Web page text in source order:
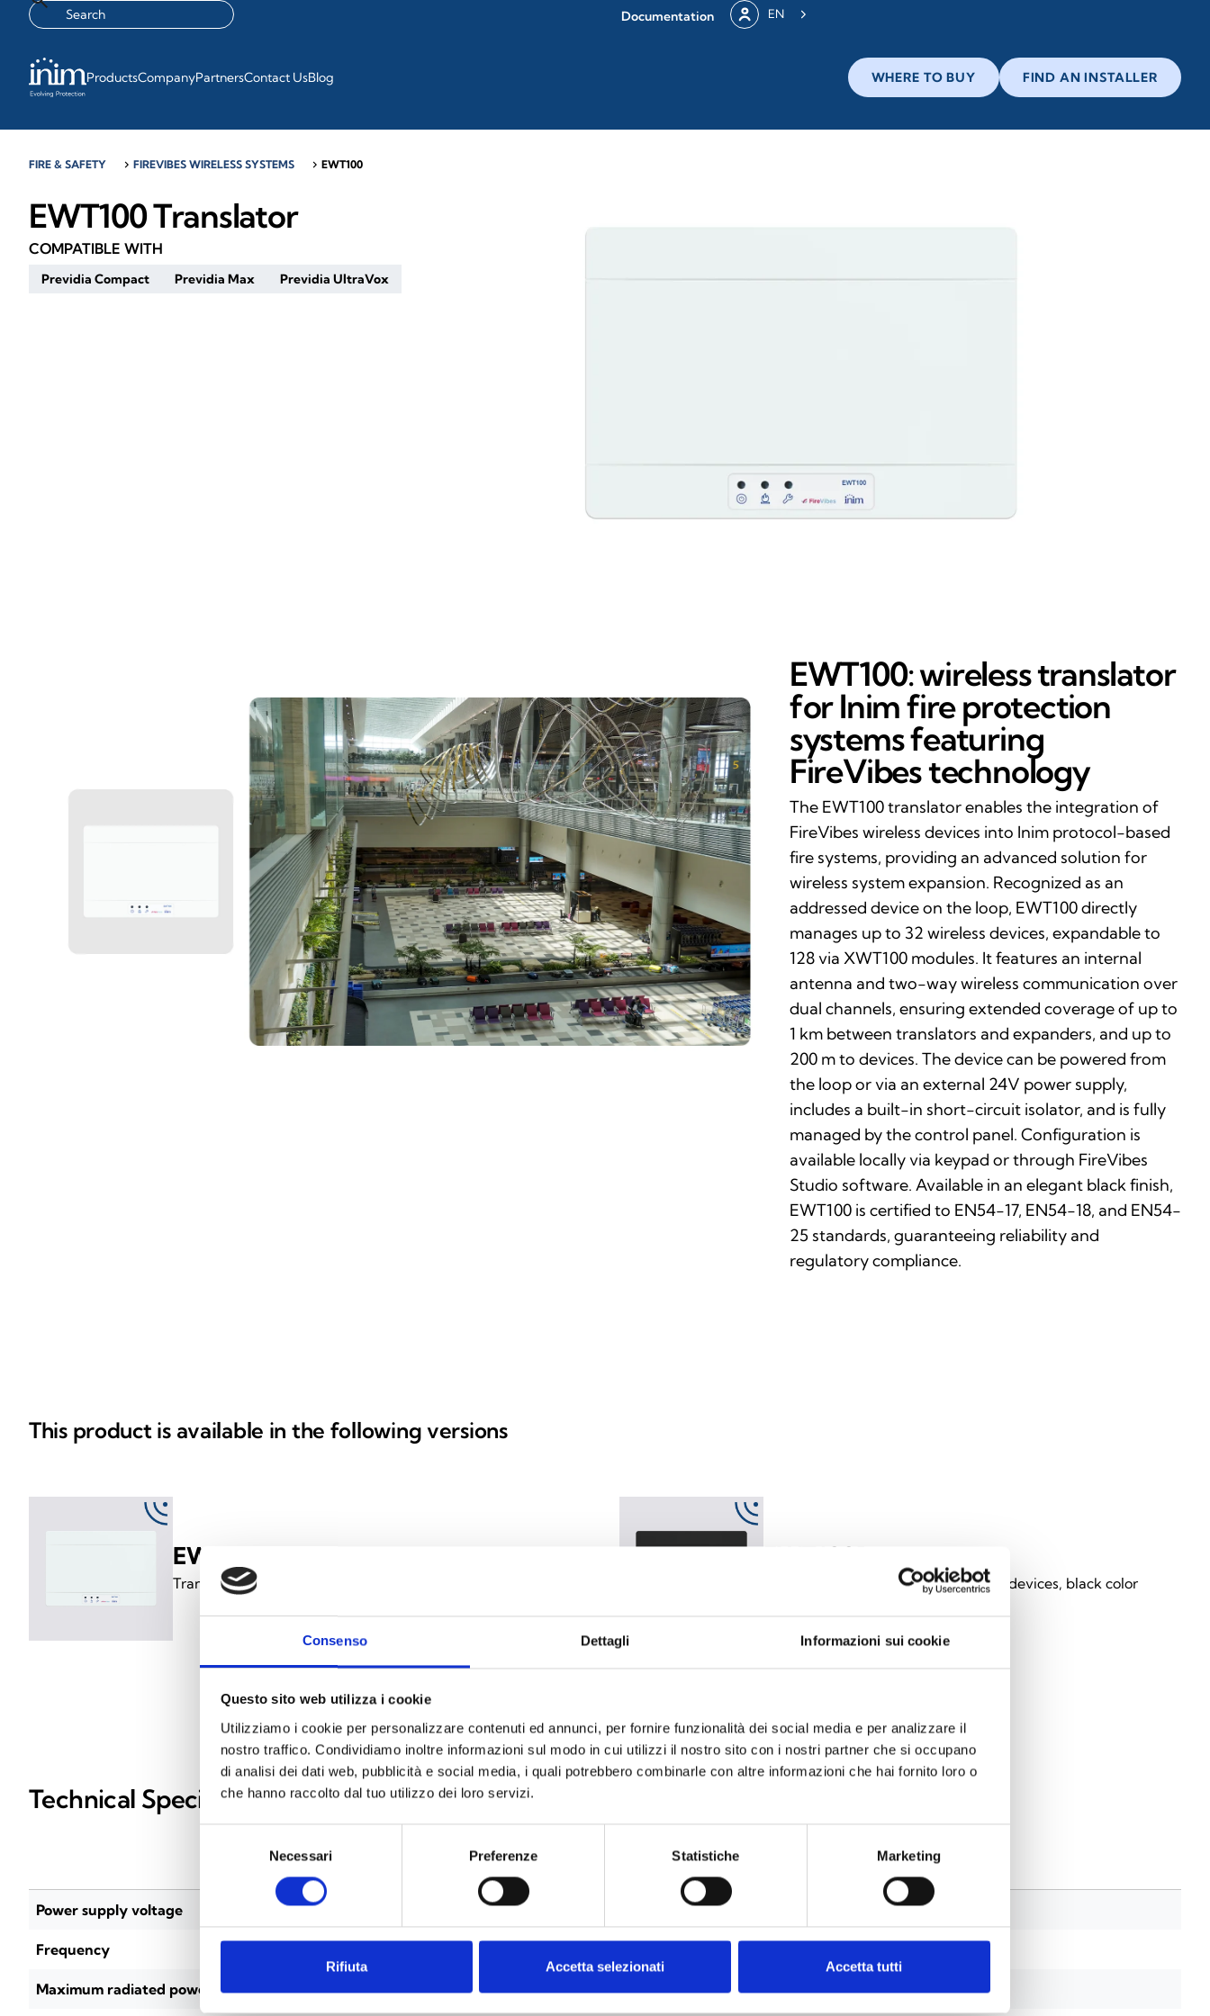
Consenso Dettagli Informazioni sui cookie
Questo sito web utilizza i cookie
Utilizziamo i cookie per personalizzare contenuti ed annunci, per fornire funzionalità dei social media e per analizzare il
nostro traffico. Condividiamo inoltre informazioni sul modo in cui utilizzi il nostro sito con i nostri partner che si occupano
di analisi dei dati web, pubblicità e social media, i quali potrebbero combinarle con altre informazioni che hai fornito loro o
che hanno raccolto dal tuo utilizzo dei loro servizi.
Necessari Preferenze Statistiche Marketing
Rifiuta Accetta selezionati Accetta tutti
Documentation EN
ProductsCompanyPartnersContact UsBlog WHERE TO BUY FIND AN INSTALLER
FIRE & SAFETY chevron_right FIREVIBES WIRELESS SYSTEMS chevron_right EWT100
EWT100 Translator
COMPATIBLE WITH
Previdia Compact Previdia Max Previdia UltraVox
EWT100: wireless translator
for Inim fire protection
systems featuring
FireVibes technology
The EWT100 translator enables the integration of
FireVibes wireless devices into Inim protocol-based
fire systems, providing an advanced solution for
wireless system expansion. Recognized as an
addressed device on the loop, EWT100 directly
manages up to 32 wireless devices, expandable to
128 via XWT100 modules. It features an internal
antenna and two-way wireless communication over
dual channels, ensuring extended coverage of up to
1 km between translators and expanders, and up to
200 m to devices. The device can be powered from
the loop or via an external 24V power supply,
includes a built-in short-circuit isolator, and is fully
managed by the control panel. Configuration is
available locally via keypad or through FireVibes
Studio software. Available in an elegant black finish,
EWT100 is certified to EN54-17, EN54-18, and EN54-
25 standards, guaranteeing reliability and
regulatory compliance.
This product is available in the following versions
EWT100
Translator from Inim loop to wireless devices
EWT100B
Translator from Inim loop to wireless devices, black color
SPECIFICATIONS DOCUMENTATION
Technical Specifications
Power supply voltage
Frequency
Maximum radiated power 14 dBm (25 mW)